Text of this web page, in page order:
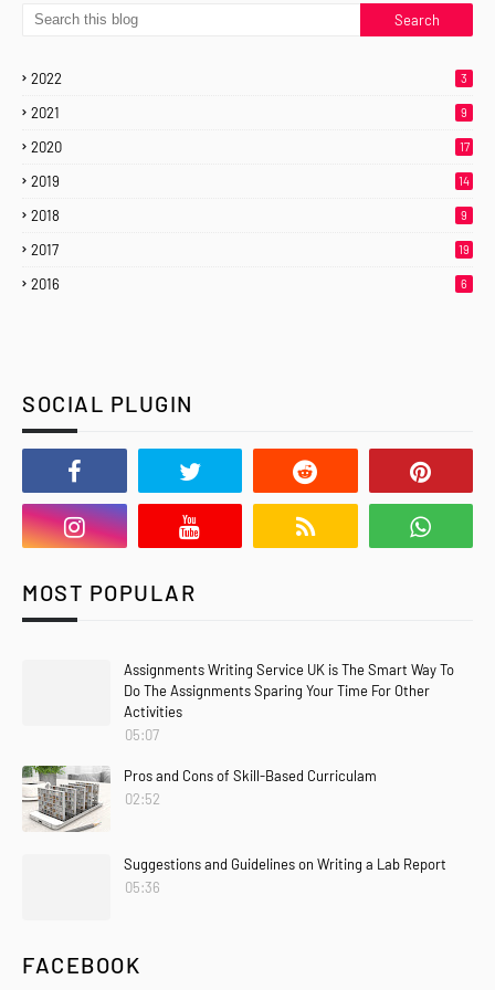
2022 3
2021 9
2020 17
2019 14
2018 9
2017 19
2016 6
SOCIAL PLUGIN
MOST POPULAR
Assignments Writing Service UK is The Smart Way To
Do The Assignments Sparing Your Time For Other
Activities
05:07
Pros and Cons of Skill-Based Curriculam
02:52
Suggestions and Guidelines on Writing a Lab Report
05:36
FACEBOOK